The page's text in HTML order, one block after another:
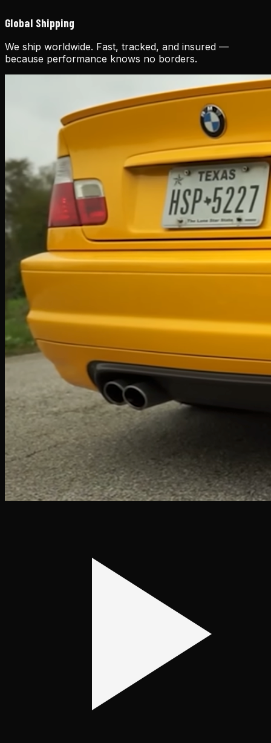
Global Shipping
We ship worldwide. Fast, tracked, and insured —
because performance knows no borders.